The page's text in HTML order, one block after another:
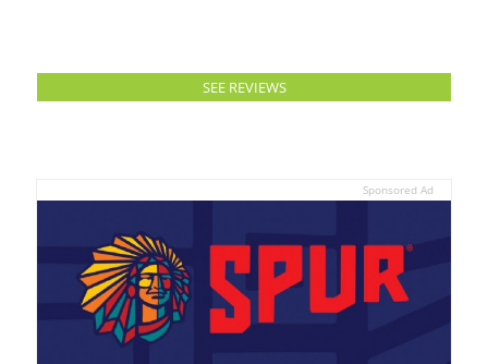
SEE REVIEWS
Sponsored Ad